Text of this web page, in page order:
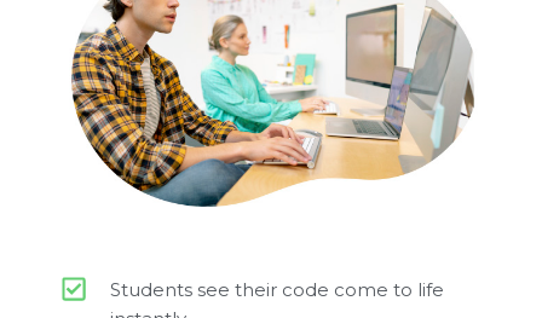
Students see their code come to life